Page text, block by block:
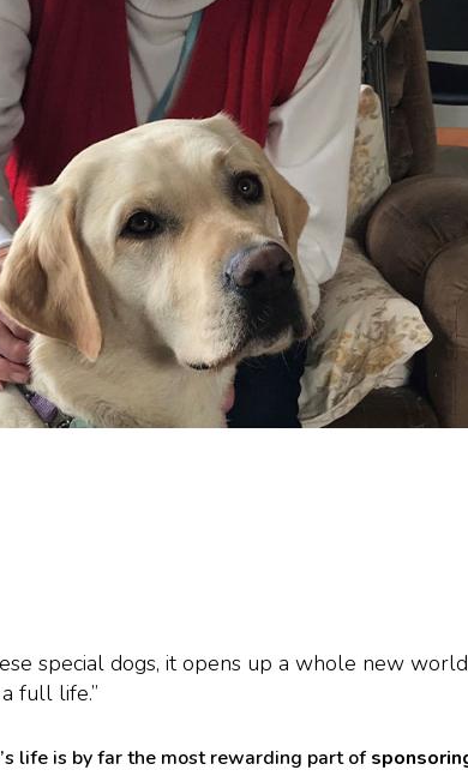
special dogs, it opens up a whole new
full life.”
life is by far the most rewarding part of